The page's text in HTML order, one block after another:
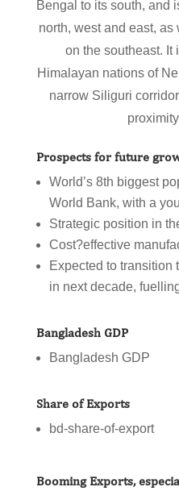
Bengal to its south, and
north, west and east,
on the southeast. It
Himalayan nations of
narrow Siliguri
Prospects for future
World’s 8th biggest
World Bank, with a
Strategic position in
Cost?effective
Expected to transition
in next decade,
Bangladesh GDP
Bangladesh GDP
Share of Exports
bd-share-of-export
Booming Exports,